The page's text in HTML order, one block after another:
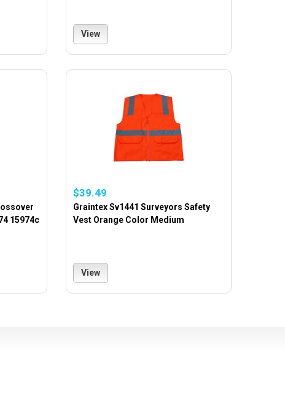
View
15974c
$39.49
Graintex Sv1441 Surveyors Safety
Vest Orange Color Medium
View